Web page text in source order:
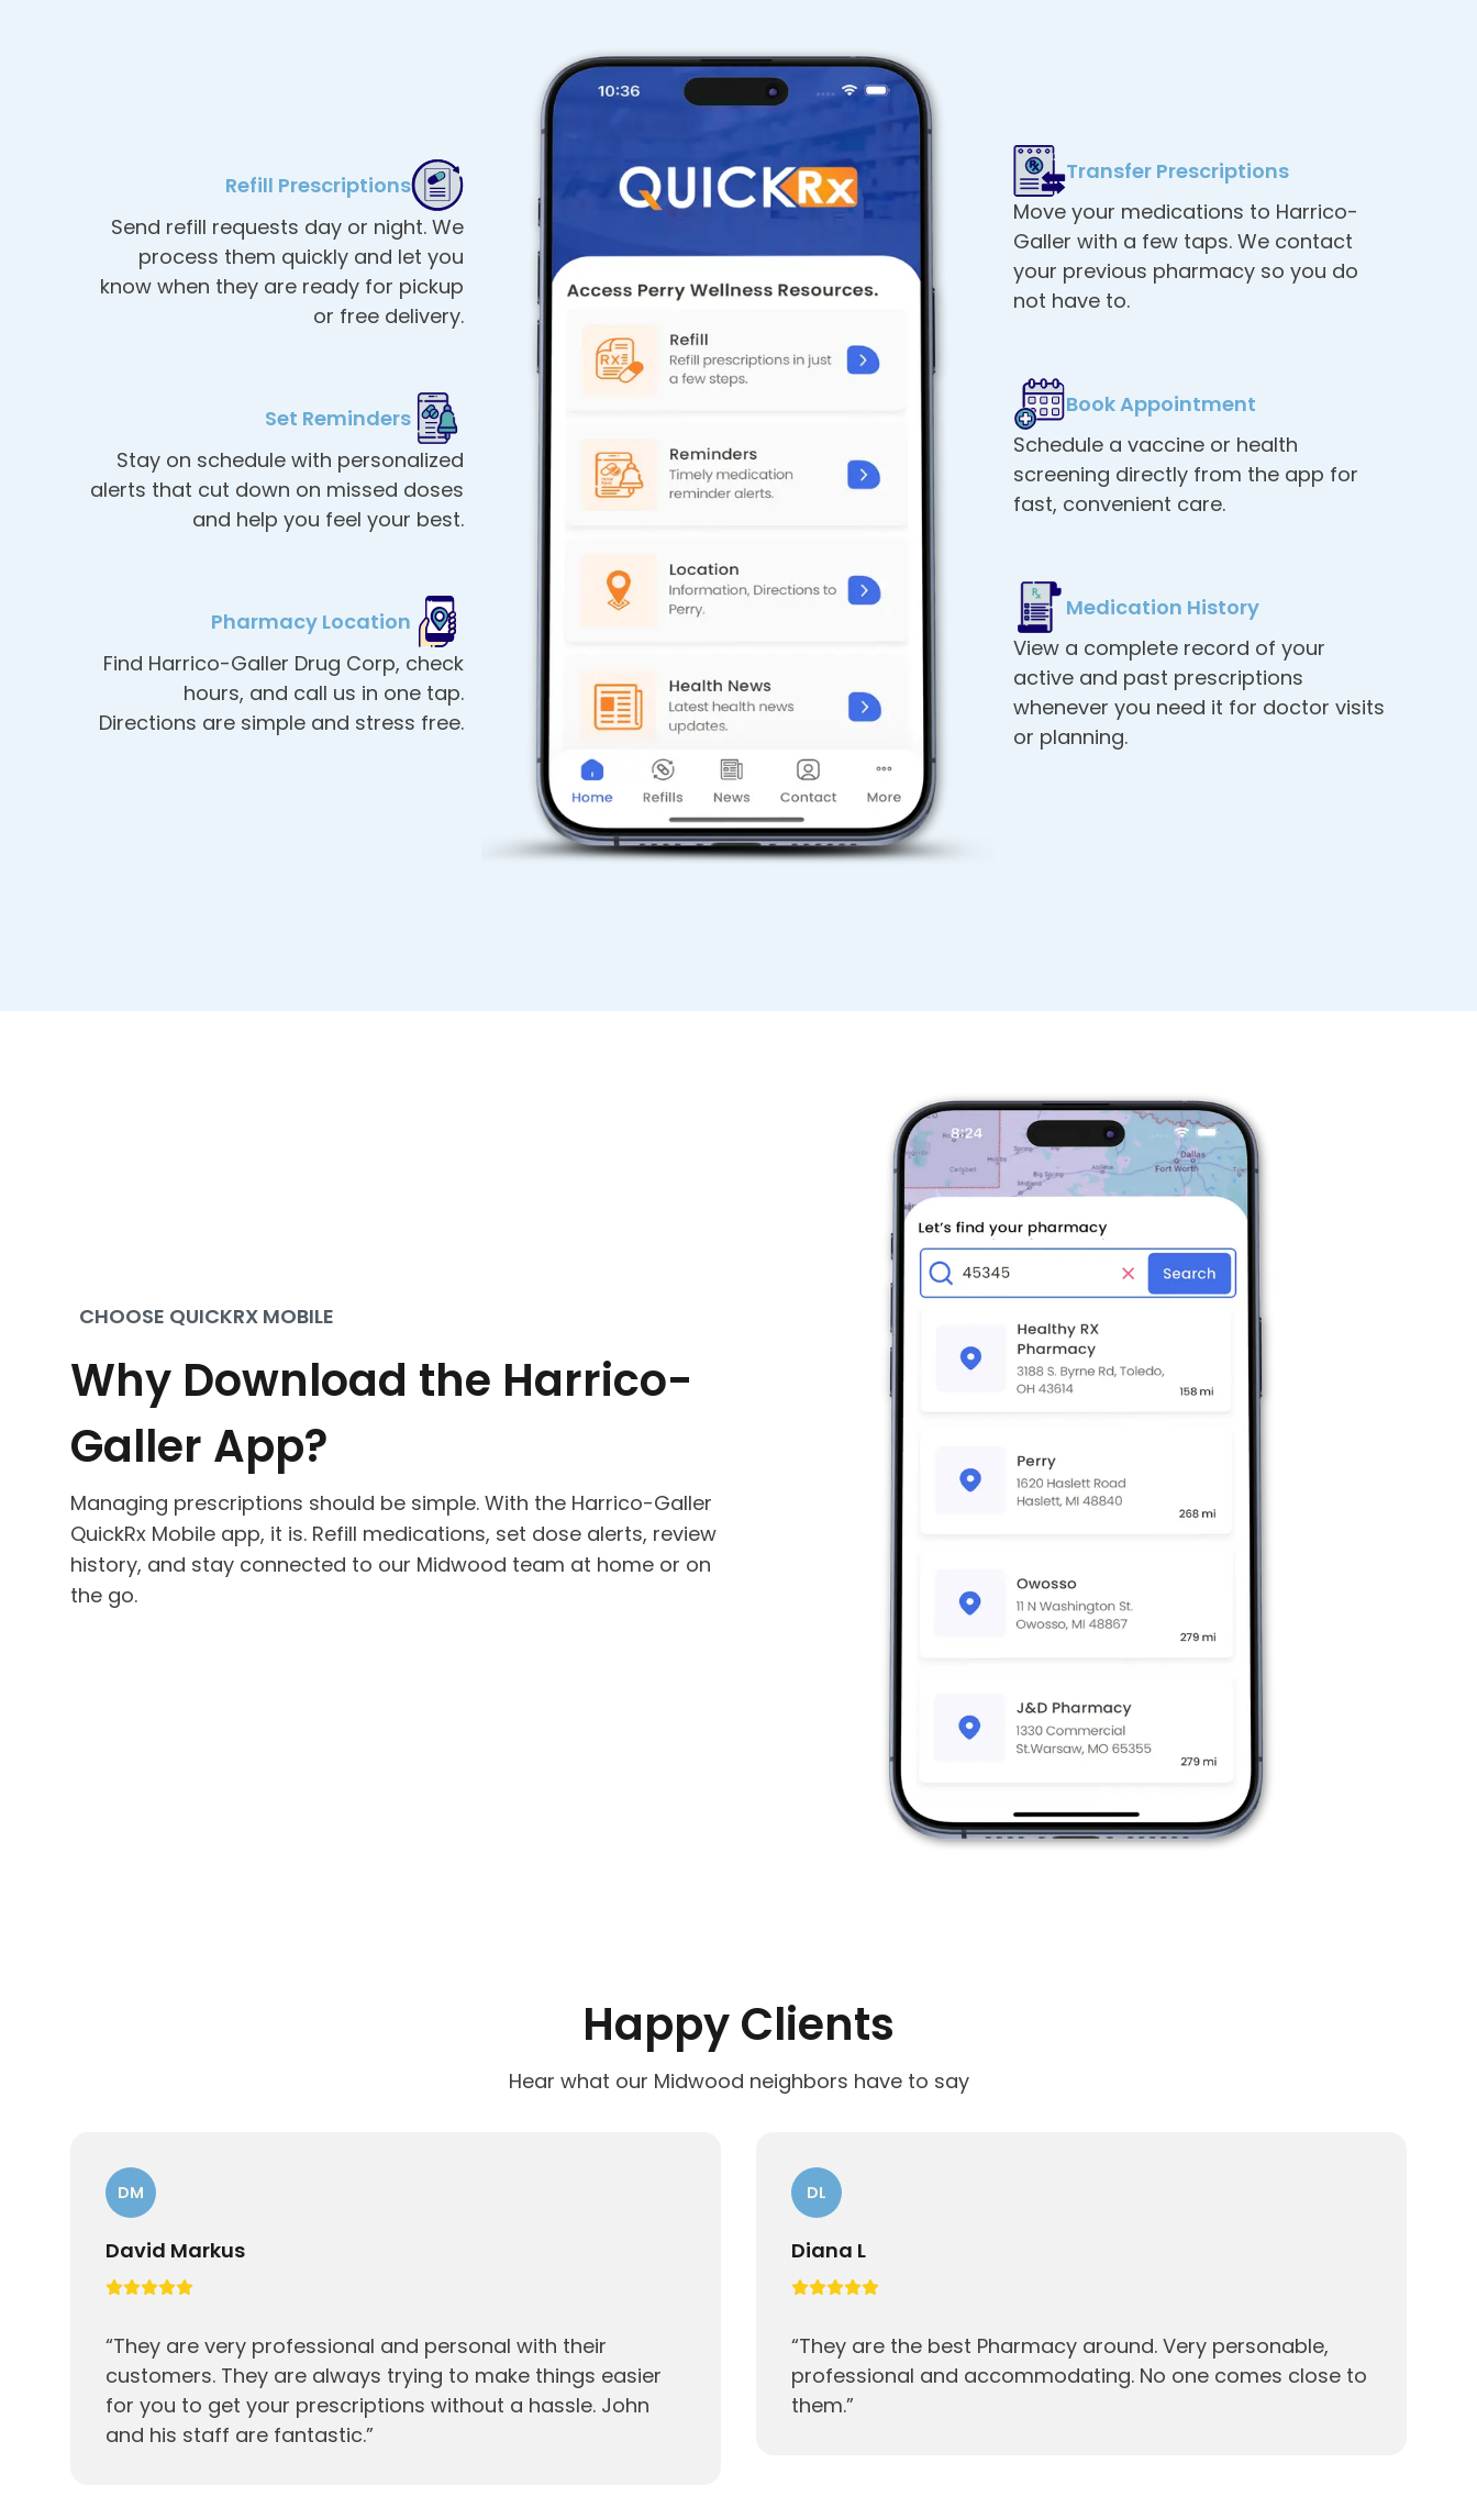
Refill Prescriptions
Send refill requests day or night. We
process them quickly and let you
know when they are ready for pickup
or free delivery.
Set Reminders
Stay on schedule with personalized
alerts that cut down on missed doses
and help you feel your best.
Pharmacy Location
Find Harrico-Galler Drug Corp, check
hours, and call us in one tap.
Directions are simple and stress free.
Transfer Prescriptions
Move your medications to Harrico-
Galler with a few taps. We contact
your previous pharmacy so you do
not have to.
Book Appointment
Schedule a vaccine or health
screening directly from the app for
fast, convenient care.
Medication History
View a complete record of your
active and past prescriptions
whenever you need it for doctor visits
or planning.
CHOOSE QUICKRX MOBILE
Why Download the Harrico-
Galler App?
Managing prescriptions should be simple. With the Harrico-Galler
QuickRx Mobile app, it is. Refill medications, set dose alerts, review
history, and stay connected to our Midwood team at home or on
the go.
Happy Clients
Hear what our Midwood neighbors have to say
DM
David Markus
“They are very professional and personal with their
customers. They are always trying to make things easier
for you to get your prescriptions without a hassle. John
and his staff are fantastic.”
DL
Diana L
“They are the best Pharmacy around. Very personable,
professional and accommodating. No one comes close to
them.”